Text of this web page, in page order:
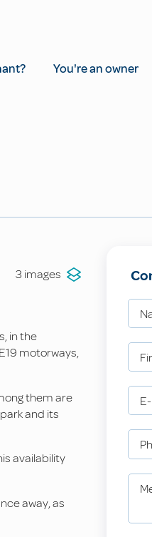
You're an owner
3 images
in the
motorways,
them are
and its
availability
away, as